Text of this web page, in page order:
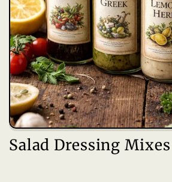
Salad Dressing Mixes